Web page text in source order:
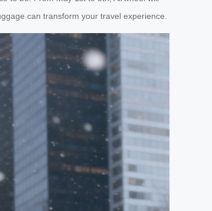
can transform your travel experience.